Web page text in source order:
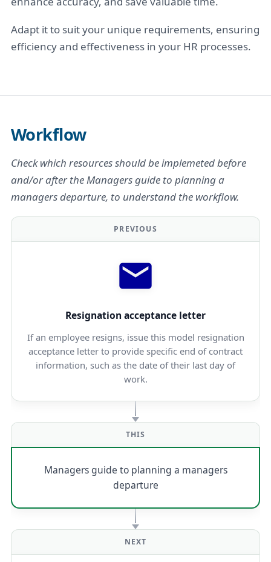
Adapt it to suit your unique requirements, ensuring
efficiency and effectiveness in your HR processes.
Workflow
Check which resources should be implemeted before
and/or after the Managers guide to planning a
managers departure, to understand the workflow.
PREVIOUS
Resignation acceptance letter
If an employee resigns, issue this model resignation
acceptance letter to provide specific end of contract
information, such as the date of their last day of
work.
THIS
Managers guide to planning a managers
departure
NEXT